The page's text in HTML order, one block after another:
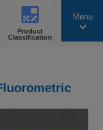
Product
Classification
Menu